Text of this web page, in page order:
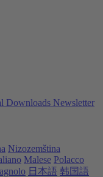
Downloads Newsletter
Nizozemština
Malese Polacco
日本語 韩国語